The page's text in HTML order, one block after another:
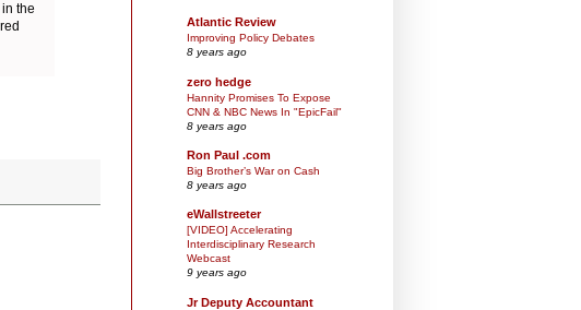
the
Atlantic Review
Improving Policy Debates
8 years ago
zero hedge
Hannity Promises To Expose
CNN & NBC News In "EpicFail"
8 years ago
Ron Paul .com
Big Brother’s War on Cash
8 years ago
eWallstreeter
[VIDEO] Accelerating
Interdisciplinary Research
Webcast
9 years ago
Jr Deputy Accountant